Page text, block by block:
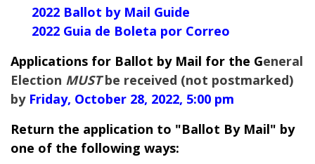
2022 Ballot by Mail Guide
2022 Guia de Boleta por Correo
Applications for Ballot by Mail for the General
Election MUSTbe received (not postmarked)
by Friday, October 28, 2022, 5:00 pm
Return the application to "Ballot By Mail" by
one of the following ways: